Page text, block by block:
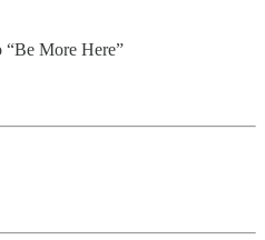
“Be More Here”